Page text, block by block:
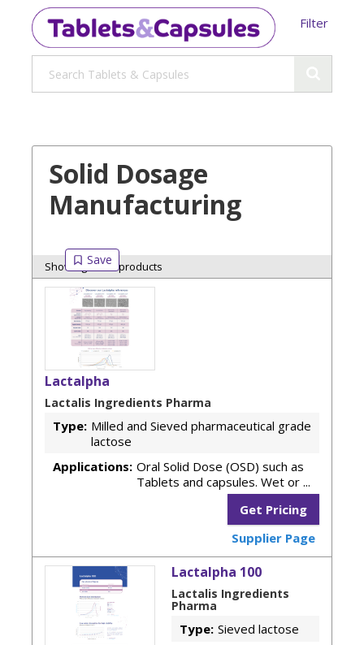
Filter
Solid Dosage
Manufacturing
Showing 6 of 6 products
Lactalpha
Lactalis Ingredients Pharma
Type: Milled and Sieved pharmaceutical grade
lactose
Applications: Oral Solid Dose (OSD) such as
Tablets and capsules. Wet or ...
Get Pricing
Supplier Page
Lactalpha 100
Lactalis Ingredients
Pharma
Type: Sieved lactose